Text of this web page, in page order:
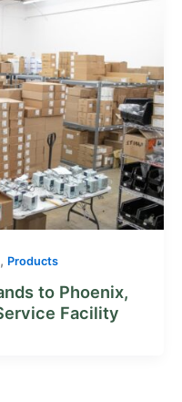
, Products
to Phoenix,
Facility